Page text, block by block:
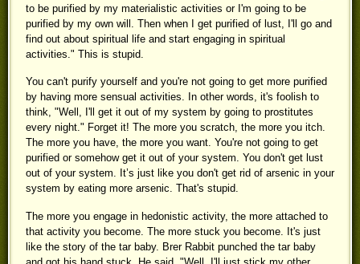
to be purified by my materialistic activities or I'm going to be
purified by my own will. Then when I get purified of lust, I'll go and
find out about spiritual life and start engaging in spiritual
activities." This is stupid.
You can't purify yourself and you're not going to get more purified
by having more sensual activities. In other words, it's foolish to
think, "Well, I'll get it out of my system by going to prostitutes
every night." Forget it! The more you scratch, the more you itch.
The more you have, the more you want. You're not going to get
purified or somehow get it out of your system. You don't get lust
out of your system. It’s just like you don't get rid of arsenic in your
system by eating more arsenic. That's stupid.
The more you engage in hedonistic activity, the more attached to
that activity you become. The more stuck you become. It's just
like the story of the tar baby. Brer Rabbit punched the tar baby